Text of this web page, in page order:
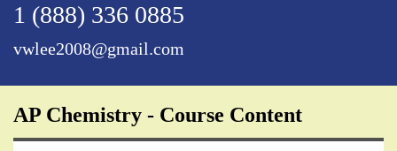
1 (888) 336 0885
vwlee2008@gmail.com
AP Chemistry - Course Content